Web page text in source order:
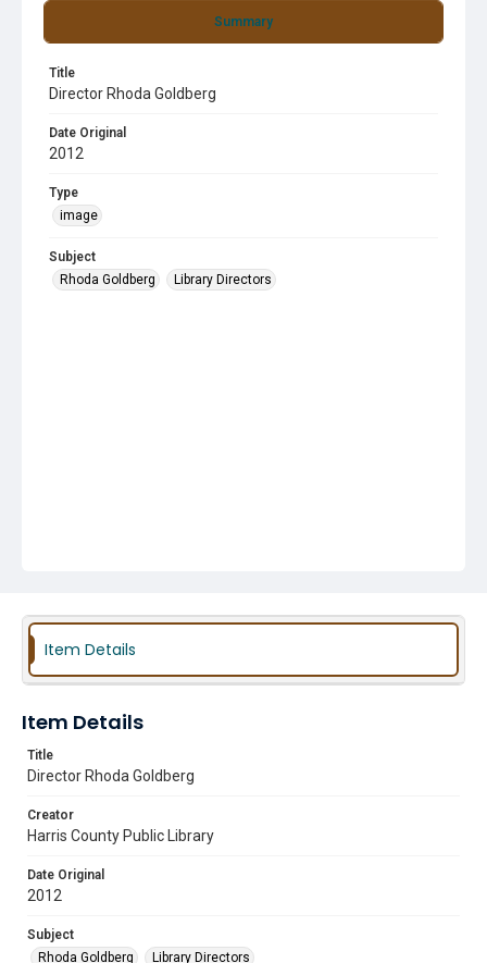
Summary
Title
Director Rhoda Goldberg
Date Original
2012
Type
image
Subject
Rhoda Goldberg
Library Directors
Item Details
Item Details
Title
Director Rhoda Goldberg
Creator
Harris County Public Library
Date Original
2012
Subject
Rhoda Goldberg
Library Directors